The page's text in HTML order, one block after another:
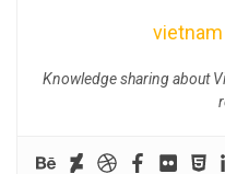
Knowledge sharing about